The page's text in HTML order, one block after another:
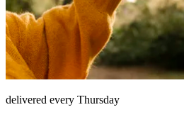
delivered every Thursday